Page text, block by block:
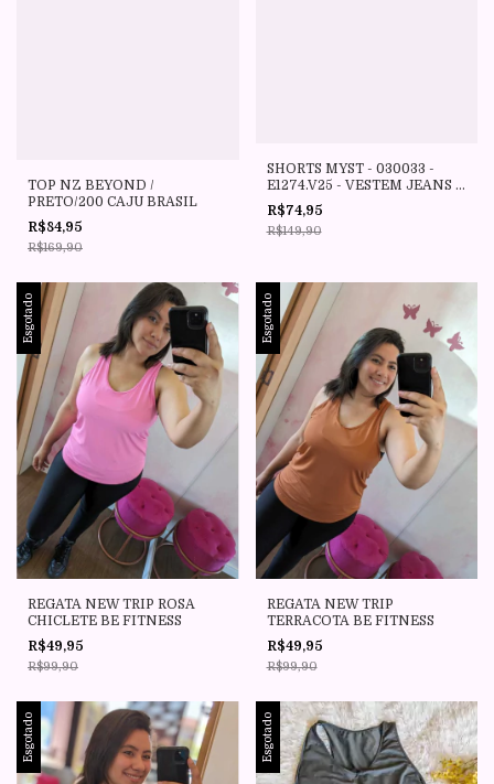
TOP NZ BEYOND /
PRETO/200 CAJU BRASIL
R$84,95
R$169,90
SHORTS MYST - 030033 -
E1274.V25 - VESTEM JEANS -
VESTEM
R$74,95
R$149,90
Esgotado
REGATA NEW TRIP ROSA
CHICLETE BE FITNESS
R$49,95
R$99,90
Esgotado
REGATA NEW TRIP
TERRACOTA BE FITNESS
R$49,95
R$99,90
Esgotado Esgotado